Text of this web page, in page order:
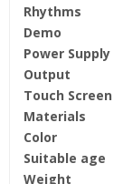
Rhythms
Demo
Power Supply
Output
Touch Screen
Materials
Color
Suitable age
Weight